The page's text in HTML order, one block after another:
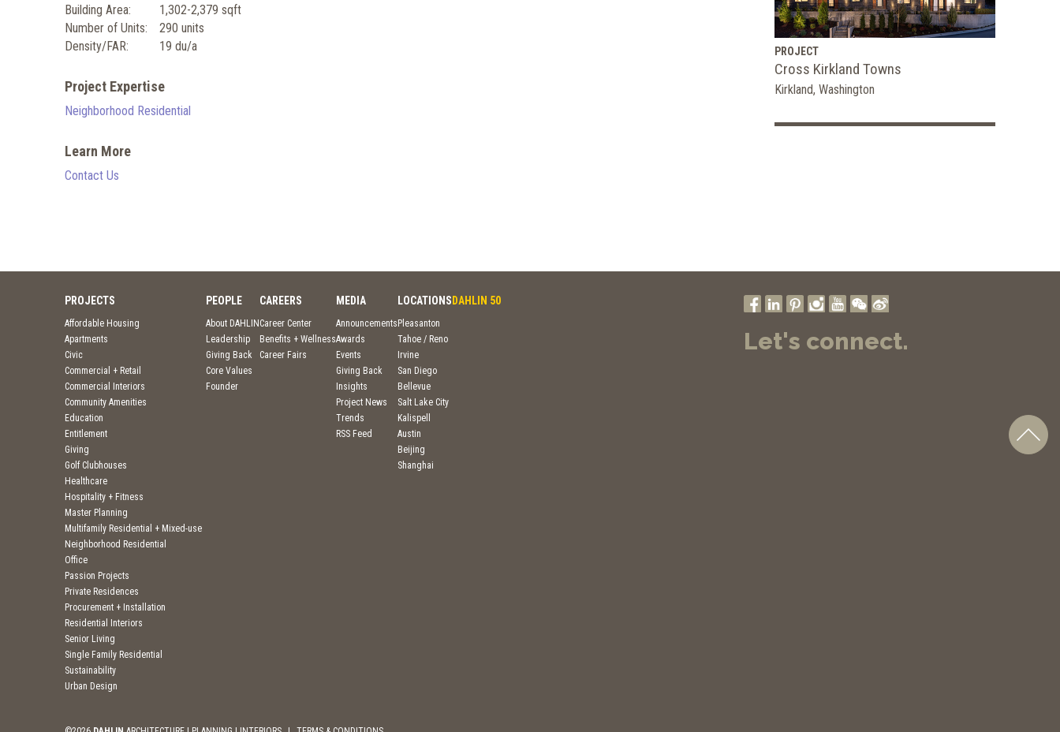
Building Area:
1,302-2,379 sqft
Number of Units:
290 units
Density/FAR:
19 du/a
Project Expertise
Neighborhood Residential
Learn More
Contact Us
PROJECT
Cross Kirkland Towns
Kirkland, Washington
PROJECTS
Affordable Housing
Apartments
Civic
Commercial + Retail
Commercial Interiors
Community Amenities
Education
Entitlement
Giving
Golf Clubhouses
Healthcare
Hospitality + Fitness
Master Planning
Multifamily Residential + Mixed-use
Neighborhood Residential
Office
Passion Projects
Private Residences
Procurement + Installation
Residential Interiors
Senior Living
Single Family Residential
Sustainability
Urban Design
PEOPLE
About DAHLIN
Leadership
Giving Back
Core Values
Founder
CAREERS
Career Center
Benefits + Wellness
Career Fairs
MEDIA
Announcements
Awards
Events
Giving Back
Insights
Project News
Trends
RSS Feed
LOCATIONS
Pleasanton
Tahoe / Reno
Irvine
San Diego
Bellevue
Salt Lake City
Kalispell
Austin
Beijing
Shanghai
DAHLIN 50
Let's connect.